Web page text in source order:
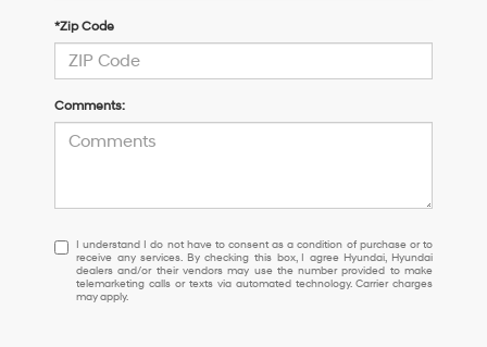
*Zip Code
Comments:
I
understand
I
do
I understand I do not have to consent as a condition of purchase or to
receive any services. By checking this box, I agree Hyundai, Hyundai
dealers and/or their vendors may use the number provided to make
telemarketing calls or texts via automated technology. Carrier charges
may apply.